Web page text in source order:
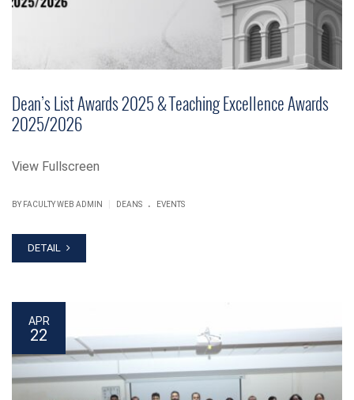
Dean’s List Awards 2025 & Teaching Excellence Awards
2025/2026
View Fullscreen
BY FACULTY WEB ADMIN DEANS . EVENTS
DETAIL
APR
22